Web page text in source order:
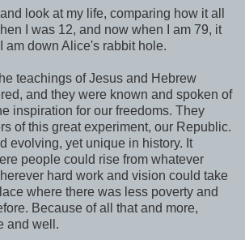
look at my life, comparing how it all
I was 12, and now when I am 79, it
am down Alice's rabbit hole.
teachings of Jesus and Hebrew
and they were known and spoken of
inspiration for our freedoms. They
of this great experiment, our Republic.
evolving, yet unique in history. It
people could rise from whatever
hard work and vision could take
where there was less poverty and
Because of all that and more,
and well.